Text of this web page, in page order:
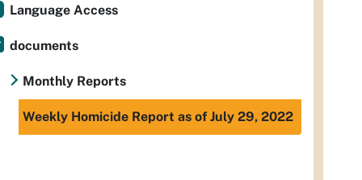
Language Access
documents
Monthly Reports
Weekly Homicide Report as of July 29, 2022